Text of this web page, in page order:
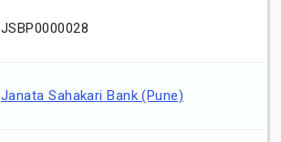
JSBP0000028
Janata Sahakari Bank (Pune)